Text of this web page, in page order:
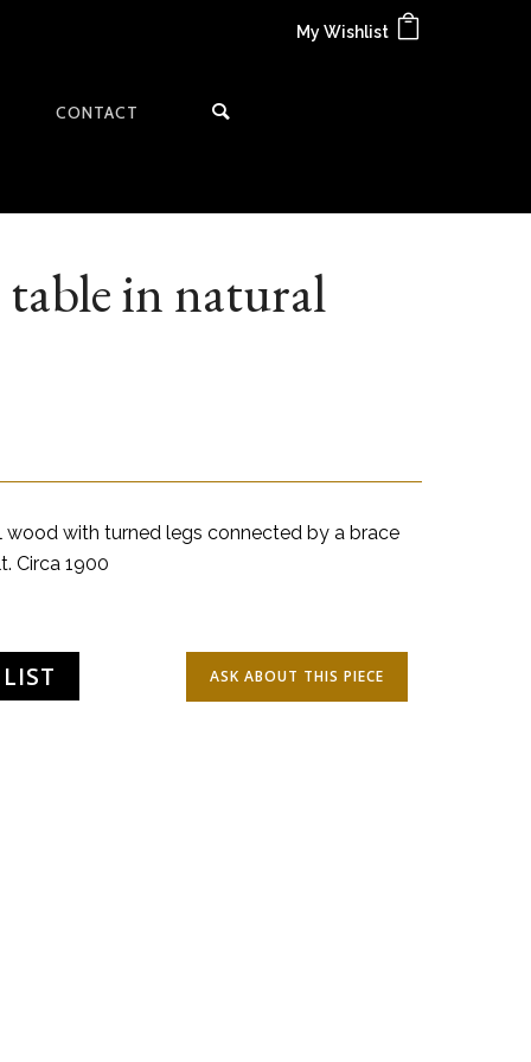
My Wishlist
CONTACT
table in natural
wood with turned legs connected by a brace
Circa 1900